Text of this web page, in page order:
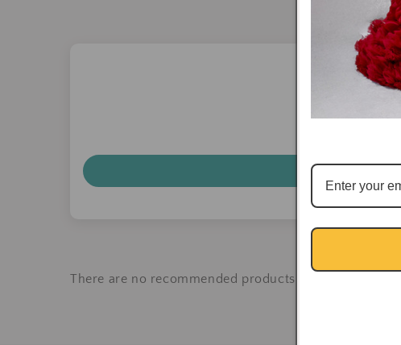
There are no recommended products at the moment